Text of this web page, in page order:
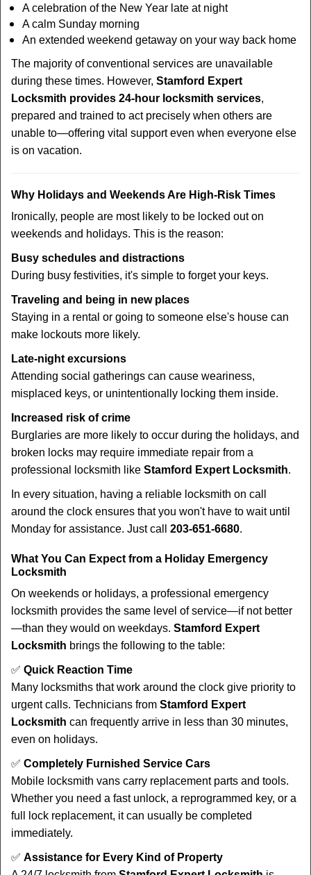
A celebration of the New Year late at night
A calm Sunday morning
An extended weekend getaway on your way back home
The majority of conventional services are unavailable
during these times. However, Stamford Expert
Locksmith provides 24-hour locksmith services,
prepared and trained to act precisely when others are
unable to—offering vital support even when everyone else
is on vacation.
Why Holidays and Weekends Are High-Risk Times
Ironically, people are most likely to be locked out on
weekends and holidays. This is the reason:
Busy schedules and distractions
During busy festivities, it's simple to forget your keys.
Traveling and being in new places
Staying in a rental or going to someone else's house can
make lockouts more likely.
Late-night excursions
Attending social gatherings can cause weariness,
misplaced keys, or unintentionally locking them inside.
Increased risk of crime
Burglaries are more likely to occur during the holidays, and
broken locks may require immediate repair from a
professional locksmith like Stamford Expert Locksmith.
In every situation, having a reliable locksmith on call
around the clock ensures that you won't have to wait until
Monday for assistance. Just call 203-651-6680.
What You Can Expect from a Holiday Emergency
Locksmith
On weekends or holidays, a professional emergency
locksmith provides the same level of service—if not better
—than they would on weekdays. Stamford Expert
Locksmith brings the following to the table:
✅ Quick Reaction Time
Many locksmiths that work around the clock give priority to
urgent calls. Technicians from Stamford Expert
Locksmith can frequently arrive in less than 30 minutes,
even on holidays.
✅ Completely Furnished Service Cars
Mobile locksmith vans carry replacement parts and tools.
Whether you need a fast unlock, a reprogrammed key, or a
full lock replacement, it can usually be completed
immediately.
✅ Assistance for Every Kind of Property